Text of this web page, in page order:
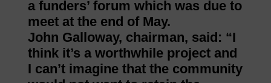
a funders’ forum which was due to
meet at the end of May.
John Galloway, chairman, said: “I
think it’s a worthwhile project and
I can’t imagine that the community